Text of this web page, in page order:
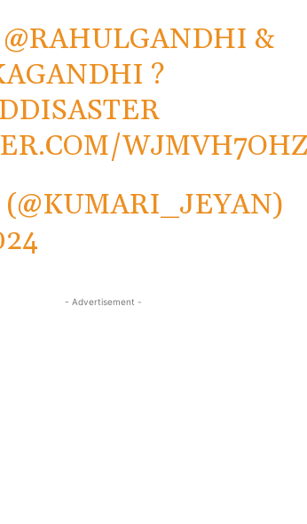
@RAHULGANDHI &
?
- Advertisement -